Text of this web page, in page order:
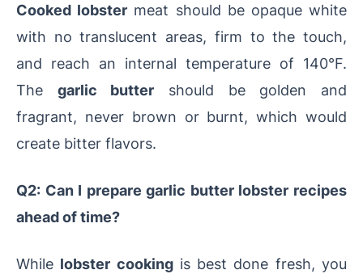
Cooked lobster meat should be opaque white
with no translucent areas, firm to the touch,
and reach an internal temperature of 140°F.
The garlic butter should be golden and
fragrant, never brown or burnt, which would
create bitter flavors.
Q2: Can I prepare garlic butter lobster recipes
ahead of time?
While lobster cookingis best done fresh, you